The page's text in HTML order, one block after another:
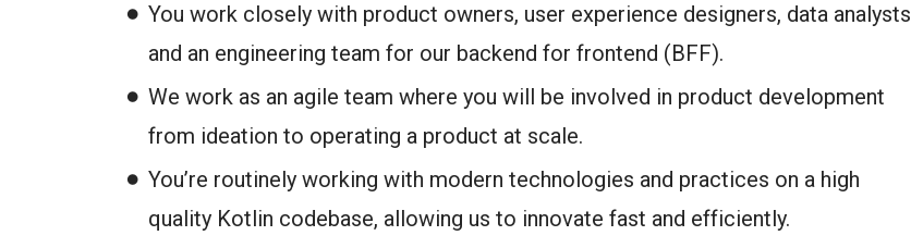
You work closely with product owners, user experience designers, data analysts
and an engineering team for our backend for frontend (BFF).
We work as an agile team where you will be involved in product development
from ideation to operating a product at scale.
You’re routinely working with modern technologies and practices on a high
quality Kotlin codebase, allowing us to innovate fast and efficiently.